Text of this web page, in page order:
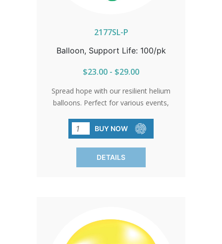
2177SL-P
Balloon, Support Life: 100/pk
$23.00 - $29.00
Spread hope with our resilient helium
balloons. Perfect for various events,
message will be noticed. Black print.
SOLD IN PACKS OF 100 ONLY.
BUY NOW
DETAILS